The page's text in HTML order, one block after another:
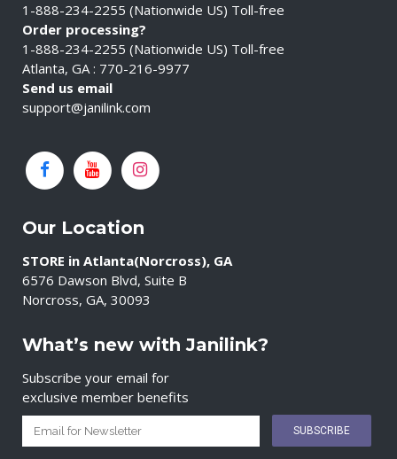
1-888-234-2255 (Nationwide US) Toll-free
Order processing?
1-888-234-2255 (Nationwide US) Toll-free
Atlanta, GA : 770-216-9977
Send us email
support@janilink.com
Our Location
STORE in Atlanta(Norcross), GA
6576 Dawson Blvd, Suite B
Norcross, GA, 30093
What’s new with Janilink?
Subscribe your email for
exclusive member benefits